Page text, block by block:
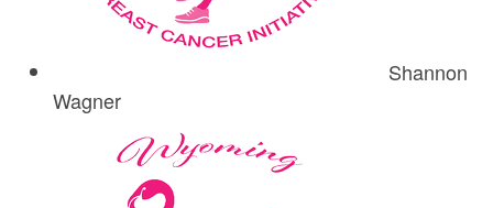
Shannon
Wagner